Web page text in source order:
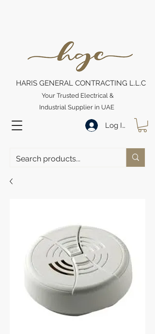
HARIS GENERAL CONTRACTING L.L.C
Your Trusted Electrical &
Industrial Supplier in UAE
Log In